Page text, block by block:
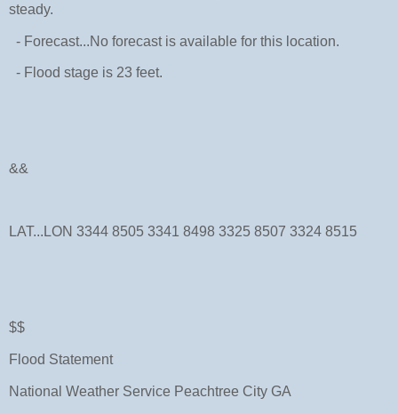
steady.
- Forecast...No forecast is available for this location.
- Flood stage is 23 feet.
&&
LAT...LON 3344 8505 3341 8498 3325 8507 3324 8515
$$
Flood Statement
National Weather Service Peachtree City GA